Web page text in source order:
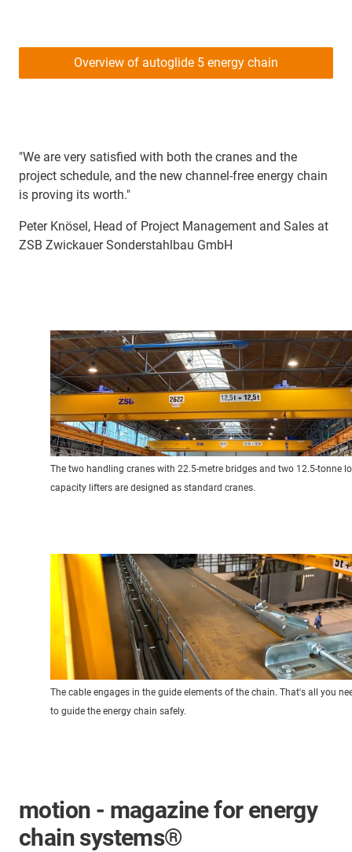
Overview of autoglide 5 energy chain
"We are very satisfied with both the cranes and the
project schedule, and the new channel-free energy chain
is proving its worth."
Peter Knösel, Head of Project Management and Sales at
ZSB Zwickauer Sonderstahlbau GmbH
The two handling cranes with 22.5-metre bridges and two 12.5-tonne
capacity lifters are designed as standard cranes.
The cable engages in the guide elements of the chain. That's all you
to guide the energy chain safely.
motion - magazine for energy
chain systems®